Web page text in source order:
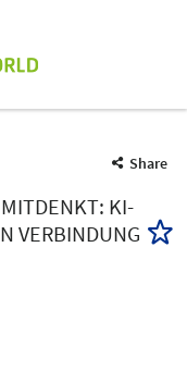
Share
KI-
VERBINDUNG